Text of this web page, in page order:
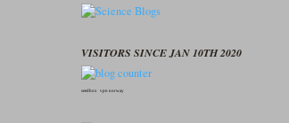
VISITORS SINCE JAN 10TH 2020
seedbox vpn norway